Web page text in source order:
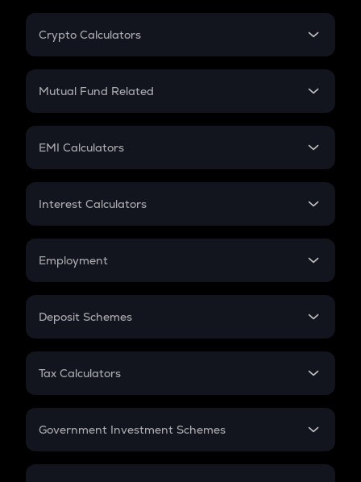
Crypto Calculators
Crypto SIP Calculator
Crypto Futures
Mutual Fund Related
Mutual Fund
EMI Calculators
EMI
Credit Card EMI
Interest Calculators
Compound Interest
Employment
In-Hand Salary
PPF
Gratuity
Retirement
Deposit Schemes
FD
Tax Calculators
GST
Government Investment Schemes
Sukanya Samriddhu Yojana